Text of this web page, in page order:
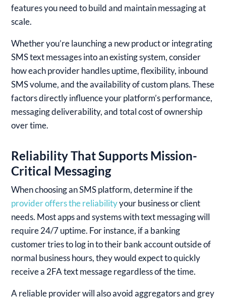
features you need to build and maintain messaging at
scale.
Whether you’re launching a new product or integrating
SMS text messages into an existing system, consider
how each provider handles uptime, flexibility, inbound
SMS volume, and the availability of custom plans. These
factors directly influence your platform’s performance,
messaging deliverability, and total cost of ownership
over time.
Reliability That Supports Mission-
Critical Messaging
When choosing an SMS platform, determine if the
provider offers the reliabilityyour business or client
needs. Most apps and systems with text messaging will
require 24/7 uptime. For instance, if a banking
customer tries to log in to their bank account outside of
normal business hours, they would expect to quickly
receive a 2FA text message regardless of the time.
A reliable provider will also avoid aggregators and grey